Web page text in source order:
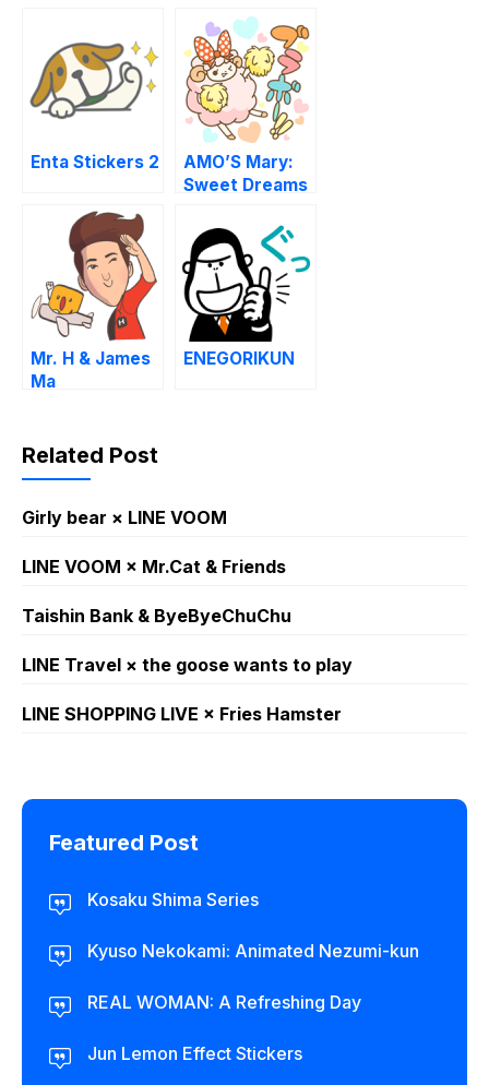
Enta Stickers 2
AMO’S Mary:
Sweet Dreams
Mr. H & James
Ma
ENEGORIKUN
Related Post
Girly bear × LINE VOOM
LINE VOOM × Mr.Cat & Friends
Taishin Bank & ByeByeChuChu
LINE Travel × the goose wants to play
LINE SHOPPING LIVE × Fries Hamster
Featured Post
Kosaku Shima Series
Kyuso Nekokami: Animated Nezumi-kun
REAL WOMAN: A Refreshing Day
Jun Lemon Effect Stickers